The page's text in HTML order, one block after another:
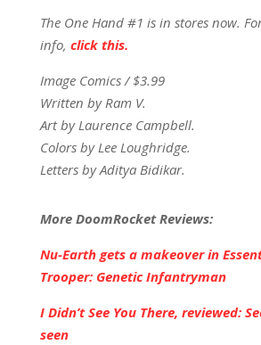
The One Hand #1 is in stores now.
info, click this.
Image Comics / $3.99
Written by Ram V.
Art by Laurence Campbell.
Colors by Lee Loughridge.
Letters by Aditya Bidikar.
More DoomRocket Reviews:
Nu-Earth gets a makeover in
Trooper: Genetic Infantryman
I Didn’t See You There, reviewed:
seen